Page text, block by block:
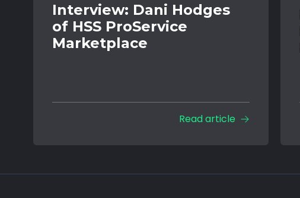
Interview: Dani Hodges
of HSS ProService
Marketplace
Read article